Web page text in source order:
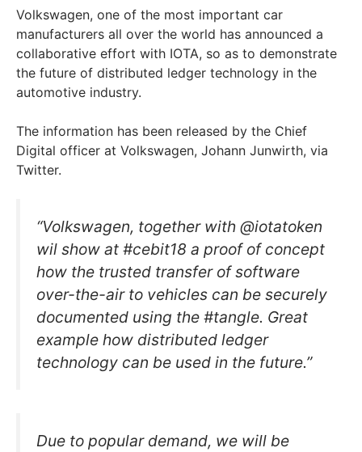
Volkswagen, one of the most important car
manufacturers all over the world has announced a
collaborative effort with IOTA, so as to demonstrate
the future of distributed ledger technology in the
automotive industry.
The information has been released by the Chief
Digital officer at Volkswagen, Johann Junwirth, via
Twitter.
“Volkswagen, together with @iotatoken
wil show at #cebit18 a proof of concept
how the trusted transfer of software
over-the-air to vehicles can be securely
documented using the #tangle. Great
example how distributed ledger
technology can be used in the future.”
Due to popular demand, we will be